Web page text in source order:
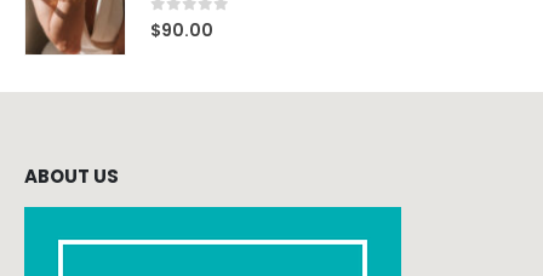
0out of 5
$90.00
ABOUT US